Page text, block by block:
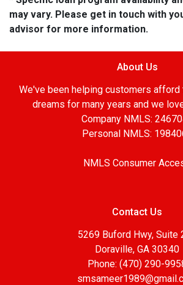
may vary. Please get in touch with
advisor for more information.
About Us
We've been helping customers
dreams for many years and we
Company NMLS:
Personal NMLS:
NMLS Consumer
Contact Us
5269 Buford Hwy, Suite
Doraville, GA 30340
Phone: (470) 290-